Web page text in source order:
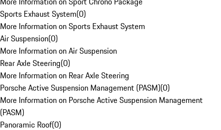
Sports Exhaust System(0)
More Information on Sports Exhaust System
Air Suspension(0)
More Information on Air Suspension
Rear Axle Steering(0)
More Information on Rear Axle Steering
Porsche Active Suspension Management (PASM)(0)
More Information on Porsche Active Suspension Management
(PASM)
Panoramic Roof(0)